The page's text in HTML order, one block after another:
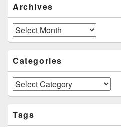
Archives
Archives
Categories
Categories
Tags